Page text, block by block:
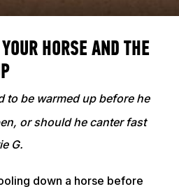
HORSE AND THE
to be warmed up before he
or should he canter fast
G.
down a horse before